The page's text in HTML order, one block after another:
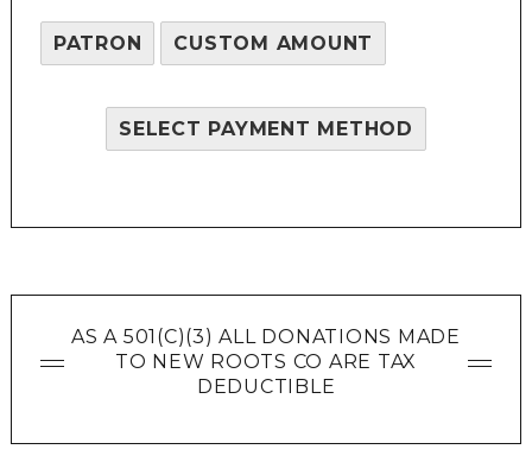
PATRON CUSTOM AMOUNT
SELECT PAYMENT METHOD
AS A 501(C)(3) ALL DONATIONS MADE
TO NEW ROOTS CO ARE TAX
DEDUCTIBLE